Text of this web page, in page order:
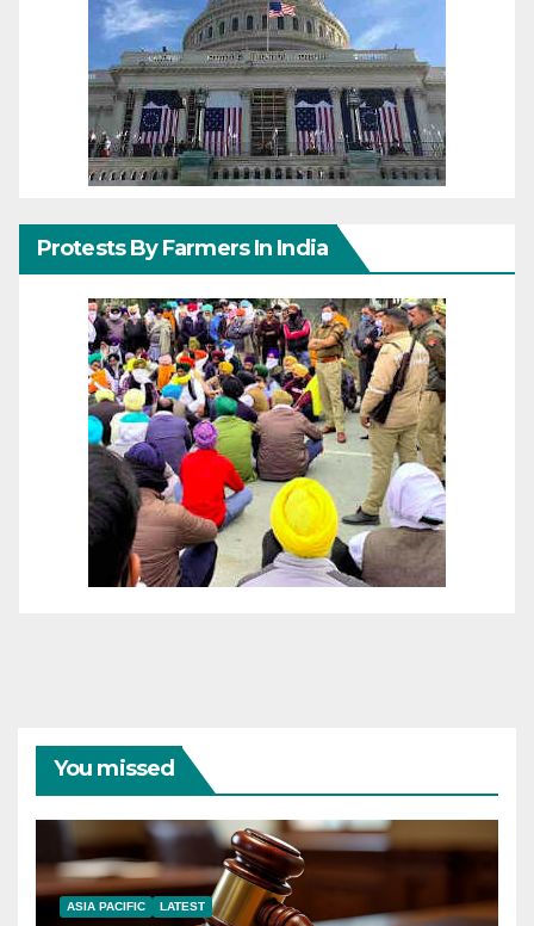
Protests By Farmers In India
You missed
ASIA PACIFIC LATEST